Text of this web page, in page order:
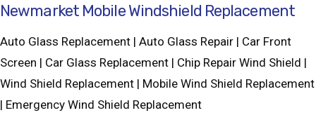
Newmarket Mobile Windshield Replacement
Auto Glass Replacement | Auto Glass Repair | Car Front
Screen | Car Glass Replacement | Chip Repair Wind Shield |
Wind Shield Replacement | Mobile Wind Shield Replacement
| Emergency Wind Shield Replacement